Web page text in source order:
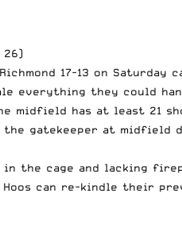
26)
17-13 on
everything they could
midfield has at least 21
the gatekeeper at
the cage and lacking
Hoos can re-kindle their